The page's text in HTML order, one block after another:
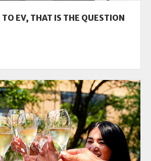
EV, THAT IS THE QUESTION